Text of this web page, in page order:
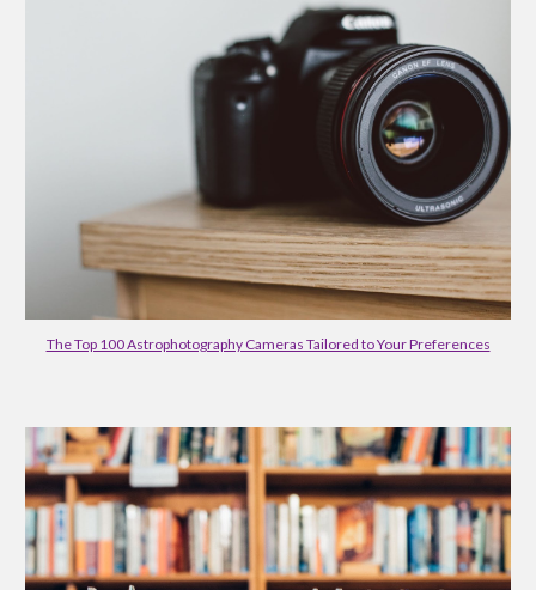
The Top 100 Astrophotography Cameras Tailored to Your Preferences